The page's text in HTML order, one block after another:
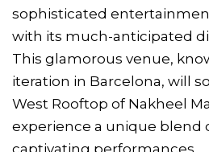
sophisticated
with its much-anticipated
This glamorous venue,
iteration in Barcelona, will
West Rooftop of Nakheel
experience a unique blend
captivating performances.